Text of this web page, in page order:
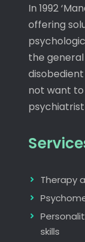
In 1992
offering
the
not want to
psychiatrist
Therapy
skills